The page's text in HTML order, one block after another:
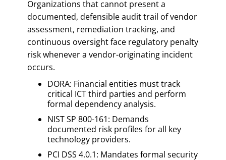
Organizations that cannot present a
documented, defensible audit trail of vendor
assessment, remediation tracking, and
continuous oversight face regulatory penalty
risk whenever a vendor-originating incident
occurs.
DORA: Financial entities must track
critical ICT third parties and perform
formal dependency analysis.
NIST SP 800-161: Demands
documented risk profiles for all key
technology providers.
PCI DSS 4.0.1: Mandates formal security